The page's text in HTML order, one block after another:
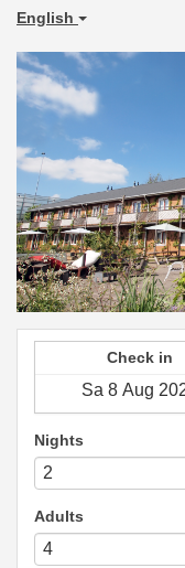
English
Check in
Nights
Adults